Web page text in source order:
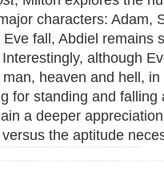
characters: Adam,
fall, Abdiel remains
although
heaven and hell,
for standing and falling
a deeper
the aptitude